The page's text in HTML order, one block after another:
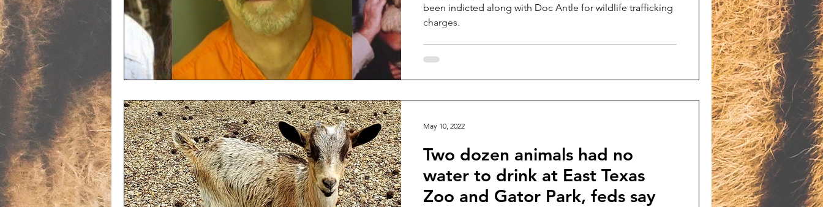
been indicted along with Doc Antle for wildlife trafficking
charges.
Two dozen animals had no
water to drink at East Texas
Zoo and Gator Park, feds say
May 10, 2022